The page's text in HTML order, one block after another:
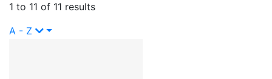
1 to 11 of 11 results
A - Z